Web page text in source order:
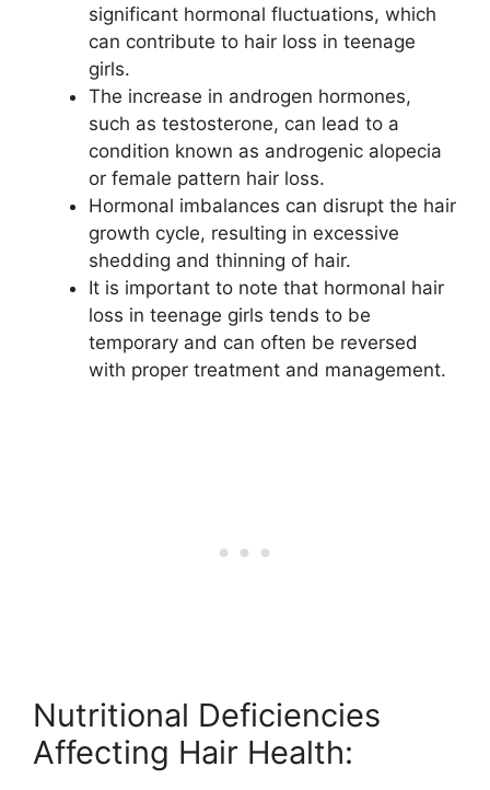
significant hormonal fluctuations, which
can contribute to hair loss in teenage
girls.
The increase in androgen hormones,
such as testosterone, can lead to a
condition known as androgenic alopecia
or female pattern hair loss.
Hormonal imbalances can disrupt the hair
growth cycle, resulting in excessive
shedding and thinning of hair.
It is important to note that hormonal hair
loss in teenage girls tends to be
temporary and can often be reversed
with proper treatment and management.
Nutritional Deficiencies
Affecting Hair Health: